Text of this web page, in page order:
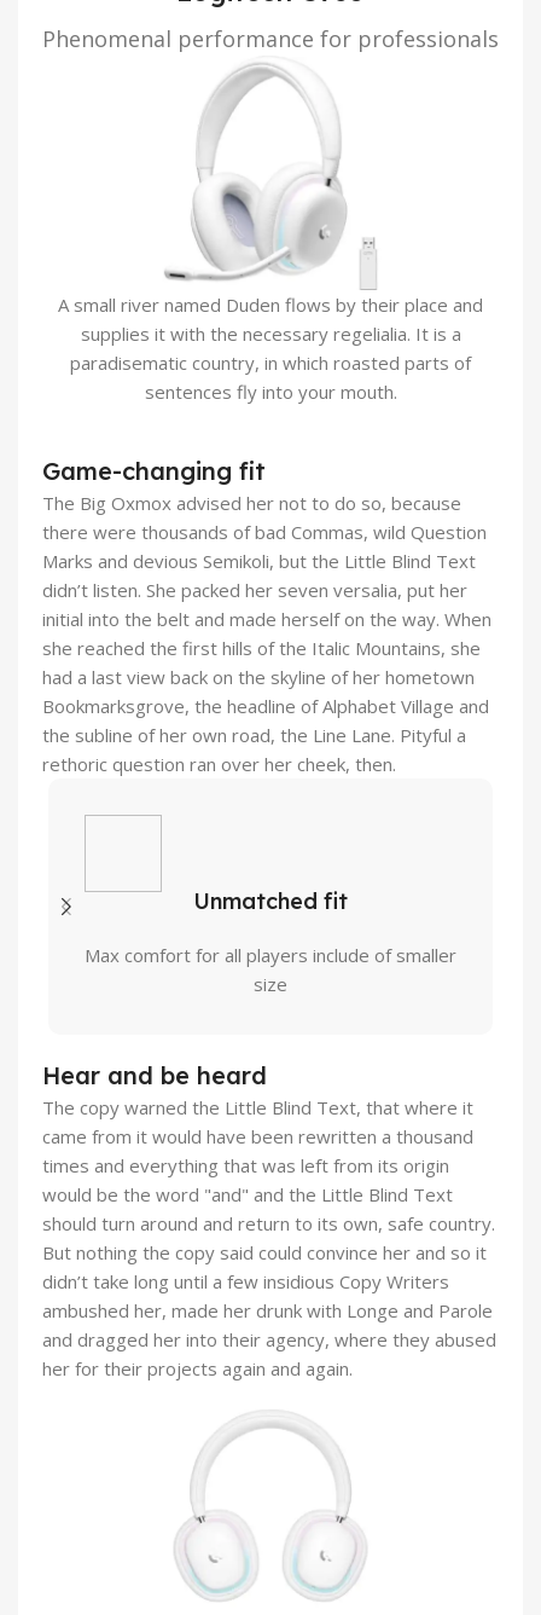
Phenomenal performance for professionals
A small river named Duden flows by their place and
supplies it with the necessary regelialia. It is a
paradisematic country, in which roasted parts of
sentences fly into your mouth.
Game-changing fit
The Big Oxmox advised her not to do so, because
there were thousands of bad Commas, wild Question
Marks and devious Semikoli, but the Little Blind Text
didn’t listen. She packed her seven versalia, put her
initial into the belt and made herself on the way. When
she reached the first hills of the Italic Mountains, she
had a last view back on the skyline of her hometown
Bookmarksgrove, the headline of Alphabet Village and
the subline of her own road, the Line Lane. Pityful a
rethoric question ran over her cheek, then.
Unmatched fit
Max comfort for all players include of smaller
size
Hear and be heard
The copy warned the Little Blind Text, that where it
came from it would have been rewritten a thousand
times and everything that was left from its origin
would be the word "and" and the Little Blind Text
should turn around and return to its own, safe country.
But nothing the copy said could convince her and so it
didn’t take long until a few insidious Copy Writers
ambushed her, made her drunk with Longe and Parole
and dragged her into their agency, where they abused
her for their projects again and again.